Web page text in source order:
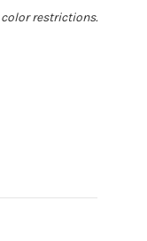
restrictions.